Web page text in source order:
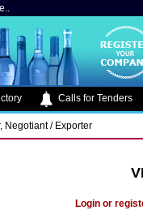
Calls for Tenders
Negotiant / Exporter
Login or